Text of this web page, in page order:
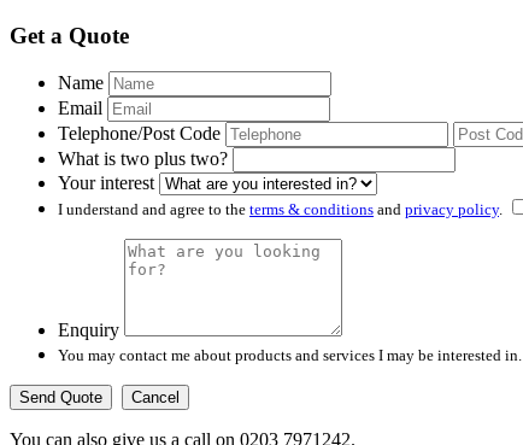
Get a Quote
Name
Email
Telephone/Post Code
What is two plus two?
Your interest
I understand and agree to the terms & conditions and privacy policy.
Enquiry
You may contact me about products and services I may be interested in.
Cancel
You can also give us a call on 0203 7971242.